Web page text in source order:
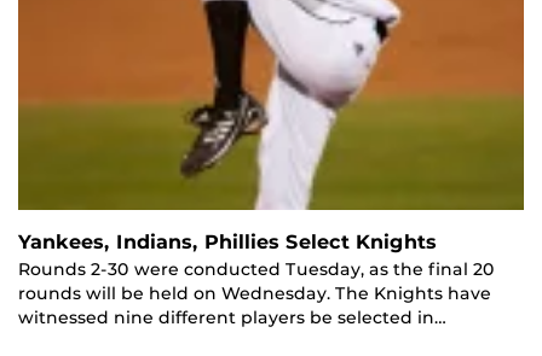
Yankees, Indians, Phillies Select Knights
Rounds 2-30 were conducted Tuesday, as the final 20
rounds will be held on Wednesday. The Knights have
witnessed nine different players be selected in…